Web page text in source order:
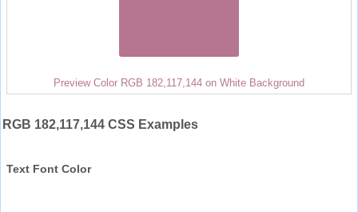
Preview Color RGB 182,117,144 on White Background
RGB 182,117,144 CSS Examples
Text Font Color